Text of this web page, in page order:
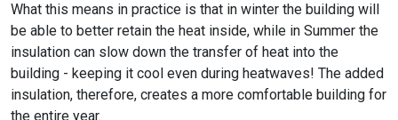
What this means in practice is that in winter the building will
be able to better retain the heat inside, while in Summer the
insulation can slow down the transfer of heat into the
building - keeping it cool even during heatwaves! The added
insulation, therefore, creates a more comfortable building for
the entire year.